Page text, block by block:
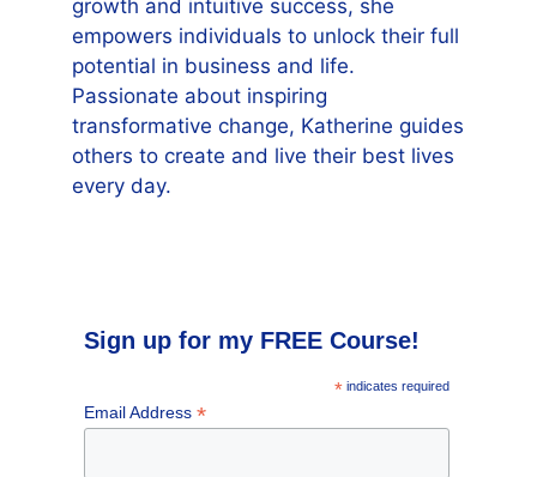
growth and intuitive success, she
empowers individuals to unlock their full
potential in business and life.
Passionate about inspiring
transformative change, Katherine guides
others to create and live their best lives
every day.
Sign up for my FREE Course!
* indicates required
Email Address *